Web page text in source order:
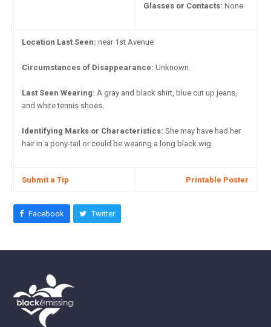
Glasses or Contacts: None
Location Last Seen: near 1st Avenue
Circumstances of Disappearance: Unknown.
Last Seen Wearing: A gray and black shirt, blue cut up jeans,
and white tennis shoes.
Identifying Marks or Characteristics: She may have had her
hair in a pony-tail or could be wearing a long black wig.
Submit a Tip Printable Poster
Facebook Twitter